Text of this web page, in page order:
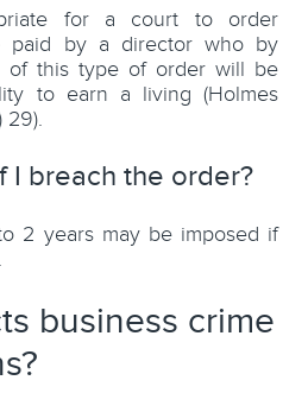
for a court to order
paid by a director who by
of this type of order will be
to earn a living (Holmes
29).
I breach the order?
2 years may be imposed if
business crime